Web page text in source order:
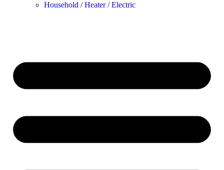
Household / Heater / Electric